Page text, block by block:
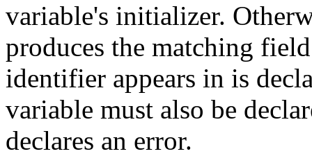
variable's initializer.
produces the matching
identifier appears in is
variable must also be
declares an error.